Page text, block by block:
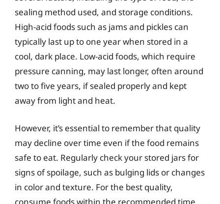
sealing method used, and storage conditions.
High-acid foods such as jams and pickles can
typically last up to one year when stored in a
cool, dark place. Low-acid foods, which require
pressure canning, may last longer, often around
two to five years, if sealed properly and kept
away from light and heat.
However, it’s essential to remember that quality
may decline over time even if the food remains
safe to eat. Regularly check your stored jars for
signs of spoilage, such as bulging lids or changes
in color and texture. For the best quality,
consume foods within the recommended time